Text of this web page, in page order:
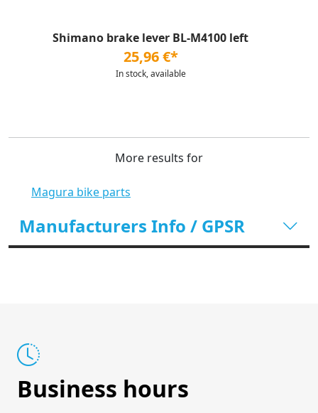
Shimano brake lever BL-M4100 left
25,96 €*
In stock, available
More results for
Magura bike parts
Manufacturers Info / GPSR
Business hours